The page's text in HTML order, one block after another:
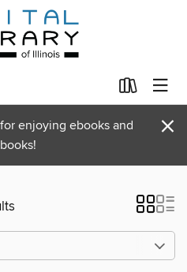
enjoying ebooks and
×